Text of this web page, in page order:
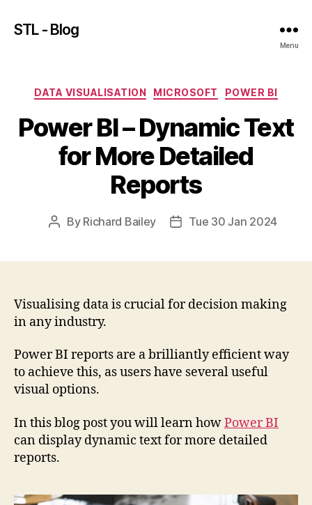
STL - Blog
Menu
Categories
DATA VISUALISATION MICROSOFT POWER BI
Power BI – Dynamic Text
for More Detailed
Reports
Post
By Richard Bailey
PostTue 30 Jan 2024
Visualising data is crucial for decision making
in any industry.
Power BI reports are a brilliantly efficient way
to achieve this, as users have several useful
visual options.
In this blog post you will learn howPower BI
can display dynamic text for more detailed
reports.